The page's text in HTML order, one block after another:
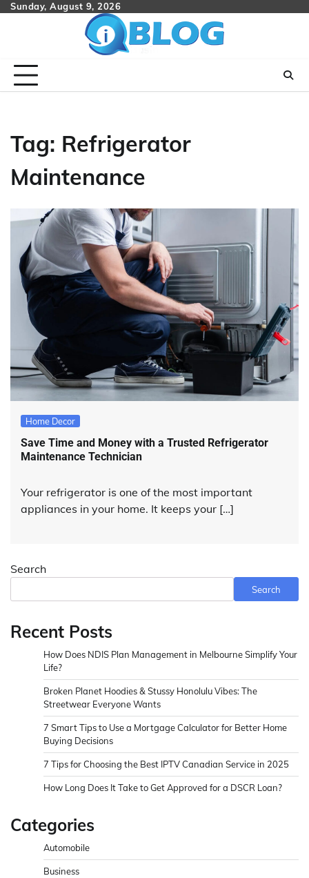
SkipSunday, August 9, 2026
Tag: Refrigerator
Maintenance
Home Decor
Save Time and Money with a Trusted Refrigerator
Maintenance Technician
Your refrigerator is one of the most important
appliances in your home. It keeps your […]
Search
Search
Recent Posts
How Does NDIS Plan Management in Melbourne Simplify Your
Life?
Broken Planet Hoodies & Stussy Honolulu Vibes: The
Streetwear Everyone Wants
7 Smart Tips to Use a Mortgage Calculator for Better Home
Buying Decisions
7 Tips for Choosing the Best IPTV Canadian Service in 2025
How Long Does It Take to Get Approved for a DSCR Loan?
Categories
Automobile
Business